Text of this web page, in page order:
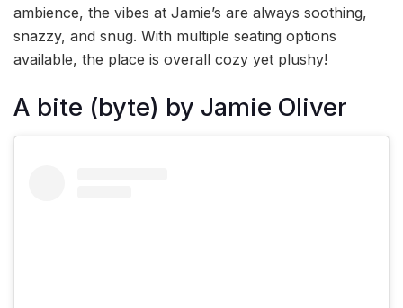
ambience, the vibes at Jamie’s are always soothing,
snazzy, and snug. With multiple seating options
available, the place is overall cozy yet plushy!
A bite (byte) by Jamie Oliver